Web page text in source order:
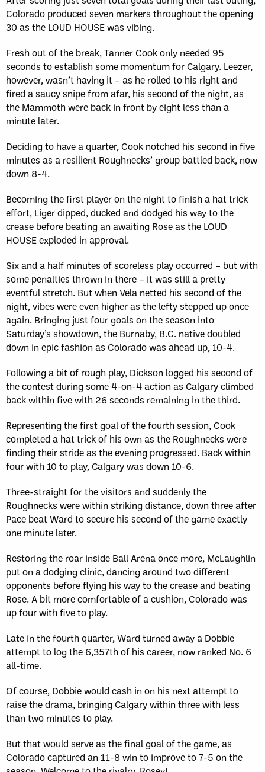
Colorado produced seven markers throughout the opening
30 as the LOUD HOUSE was vibing.
Fresh out of the break, Tanner Cook only needed 95
seconds to establish some momentum for Calgary. Leezer,
however, wasn’t having it – as he rolled to his right and
fired a saucy snipe from afar, his second of the night, as
the Mammoth were back in front by eight less than a
minute later.
Deciding to have a quarter, Cook notched his second in five
minutes as a resilient Roughnecks’ group battled back, now
down 8-4.
Becoming the first player on the night to finish a hat trick
effort, Liger dipped, ducked and dodged his way to the
crease before beating an awaiting Rose as the LOUD
HOUSE exploded in approval.
Six and a half minutes of scoreless play occurred – but with
some penalties thrown in there – it was still a pretty
eventful stretch. But when Vela netted his second of the
night, vibes were even higher as the lefty stepped up once
again. Bringing just four goals on the season into
Saturday’s showdown, the Burnaby, B.C. native doubled
down in epic fashion as Colorado was ahead up, 10-4.
Following a bit of rough play, Dickson logged his second of
the contest during some 4-on-4 action as Calgary climbed
back within five with 26 seconds remaining in the third.
Representing the first goal of the fourth session, Cook
completed a hat trick of his own as the Roughnecks were
finding their stride as the evening progressed. Back within
four with 10 to play, Calgary was down 10-6.
Three-straight for the visitors and suddenly the
Roughnecks were within striking distance, down three after
Pace beat Ward to secure his second of the game exactly
one minute later.
Restoring the roar inside Ball Arena once more, McLaughlin
put on a dodging clinic, dancing around two different
opponents before flying his way to the crease and beating
Rose. A bit more comfortable of a cushion, Colorado was
up four with five to play.
Late in the fourth quarter, Ward turned away a Dobbie
attempt to log the 6,357th of his career, now ranked No. 6
all-time.
Of course, Dobbie would cash in on his next attempt to
raise the drama, bringing Calgary within three with less
than two minutes to play.
But that would serve as the final goal of the game, as
Colorado captured an 11-8 win to improve to 7-5 on the